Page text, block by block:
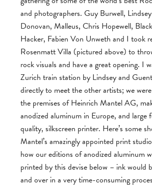
and photographers. Guy Burwell,
Donovan, Malleus, Chris Hopewell,
Hacker, Fabien Von Unweth and I took
Rosenmatt Villa (pictured above) to
rock visuals and have a great opening. I
Zurich train station by Lindsey and
directly to meet the other artists; we
the premises of Heinrich Mantel AG,
anodized aluminum in Europe, and large
quality, silkscreen printer. Here’s some
Mantel’s amazingly appointed print
how our editions of anodized aluminum
printed by this devise below – ink would
and over in a very time-consuming